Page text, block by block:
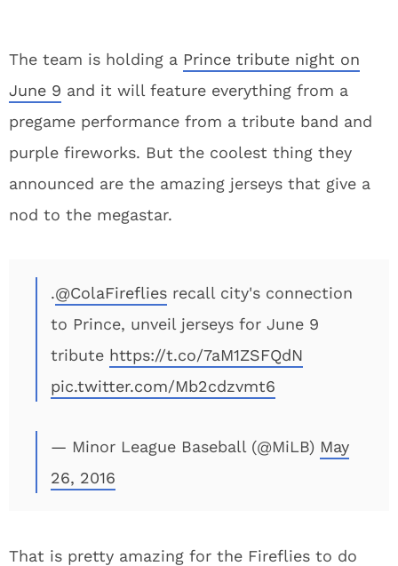
The team is holding a Prince tribute night on
June 9 and it will feature everything from a
pregame performance from a tribute band and
purple fireworks. But the coolest thing they
announced are the amazing jerseys that give a
nod to the megastar.
.@ColaFireflies recall city's connection
to Prince, unveil jerseys for June 9
tribute https://t.co/7aM1ZSFQdN
pic.twitter.com/Mb2cdzvmt6
— Minor League Baseball (@MiLB) May
26, 2016
That is pretty amazing for the Fireflies to do